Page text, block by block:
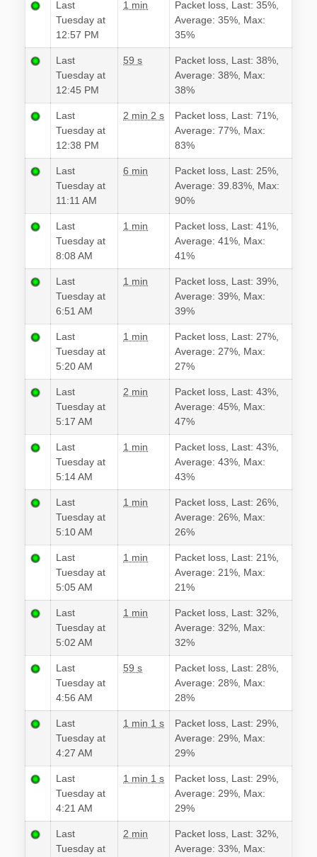
Last
Tuesday at
12:57 PM
1 min
Packet loss, Last: 35%,
Average: 35%, Max:
35%
Last
Tuesday at
12:45 PM
59 s
Packet loss, Last: 38%,
Average: 38%, Max:
38%
Last
Tuesday at
12:38 PM
2 min 2 s
Packet loss, Last: 71%,
Average: 77%, Max:
83%
Last
Tuesday at
11:11 AM
6 min
Packet loss, Last: 25%,
Average: 39.83%, Max:
90%
Last
Tuesday at
8:08 AM
1 min
Packet loss, Last: 41%,
Average: 41%, Max:
41%
Last
Tuesday at
6:51 AM
1 min
Packet loss, Last: 39%,
Average: 39%, Max:
39%
Last
Tuesday at
5:20 AM
1 min
Packet loss, Last: 27%,
Average: 27%, Max:
27%
Last
Tuesday at
5:17 AM
2 min
Packet loss, Last: 43%,
Average: 45%, Max:
47%
Last
Tuesday at
5:14 AM
1 min
Packet loss, Last: 43%,
Average: 43%, Max:
43%
Last
Tuesday at
5:10 AM
1 min
Packet loss, Last: 26%,
Average: 26%, Max:
26%
Last
Tuesday at
5:05 AM
1 min
Packet loss, Last: 21%,
Average: 21%, Max:
21%
Last
Tuesday at
5:02 AM
1 min
Packet loss, Last: 32%,
Average: 32%, Max:
32%
Last
Tuesday at
4:56 AM
59 s
Packet loss, Last: 28%,
Average: 28%, Max:
28%
Last
Tuesday at
4:27 AM
1 min 1 s
Packet loss, Last: 29%,
Average: 29%, Max:
29%
Last
Tuesday at
4:21 AM
1 min 1 s
Packet loss, Last: 29%,
Average: 29%, Max:
29%
Last
Tuesday at
2 min
Packet loss, Last: 32%,
Average: 33%, Max: